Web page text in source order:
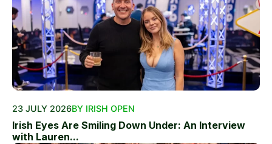
23 JULY 2026BY IRISH OPEN
Irish Eyes Are Smiling Down Under: An Interview
with Lauren...